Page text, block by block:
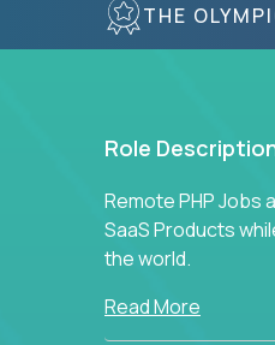
THE
Role
Remote PHP Jobs
SaaS Products
the world.
Read More